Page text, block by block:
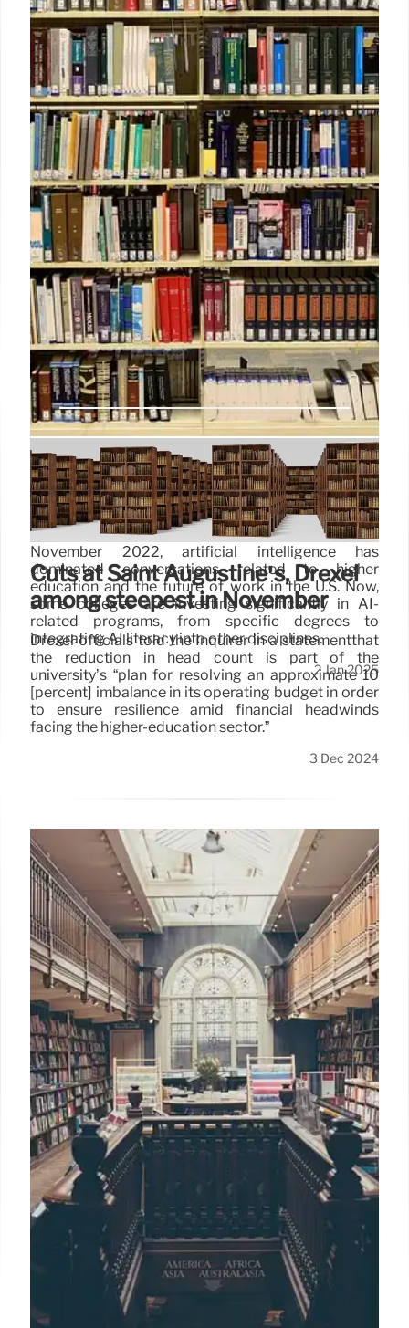
Employees in USAID-funded positions at Johns
Hopkins have worked to “care for mothers and
infants, fight disease, provide clean drinking water,
and advance countless other critical, life-saving
efforts around the world,” a university
spokesperson said in an emailed statement.
18 Mar 2025
Why more colleges are embracing
AI offerings
Ever since the public release of ChatGPT in
November 2022, artificial intelligence has
dominated conversations related to higher
education and the future of work in the U.S. Now,
some colleges are investing significantly in AI-
related programs, from specific degrees to
integrating AI literacy into other disciplines.
2 Jan 2025
Cuts at Saint Augustine’s, Drexel
among steepest in November
Drexel officials told the Inquirer in a statementthat
the reduction in head count is part of the
university’s “plan for resolving an approximate 10
[percent] imbalance in its operating budget in order
to ensure resilience amid financial headwinds
facing the higher-education sector.”
3 Dec 2024